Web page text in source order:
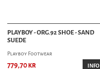
PLAYBOY - ORG.92 SHOE - SAND
SUEDE
Playboy Footwear
779,70 kr
INFO